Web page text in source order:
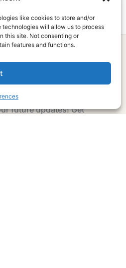
like cookies to store and/or
will allow us to process
this site. Not consenting or
features and functions.
Now
future updates! Get